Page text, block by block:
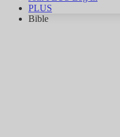
PLUS
Bible